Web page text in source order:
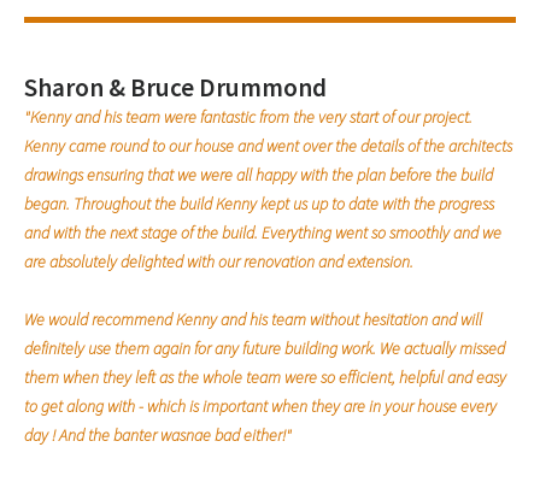
Sharon & Bruce Drummond
"Kenny and his team were fantastic from the very start of our project.
Kenny came round to our house and went over the details of the architects
drawings ensuring that we were all happy with the plan before the build
began. Throughout the build Kenny kept us up to date with the progress
and with the next stage of the build. Everything went so smoothly and we
are absolutely delighted with our renovation and extension.
We would recommend Kenny and his team without hesitation and will
definitely use them again for any future building work. We actually missed
them when they left as the whole team were so efficient, helpful and easy
to get along with - which is important when they are in your house every
day ! And the banter wasnae bad either!"